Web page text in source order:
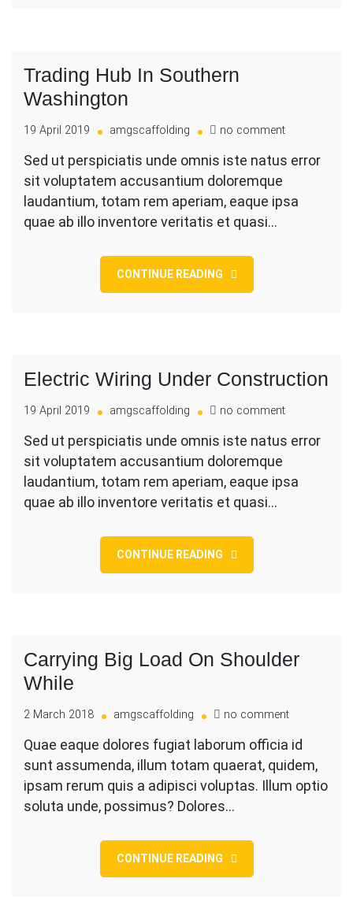
Trading Hub In Southern
Washington
19 April 2019 amgscaffolding no commenton
Hub
Southern
Sed ut perspiciatis unde omnis iste natus error
sit voluptatem accusantium doloremque
laudantium, totam rem aperiam, eaque ipsa
quae ab illo inventore veritatis et quasi…
CONTINUE READING
Electric Wiring Under Construction
19 April 2019 amgscaffolding no commenton
Wiring
Construction
Sed ut perspiciatis unde omnis iste natus error
sit voluptatem accusantium doloremque
laudantium, totam rem aperiam, eaque ipsa
quae ab illo inventore veritatis et quasi…
CONTINUE READING
Carrying Big Load On Shoulder
While
2 March 2018 amgscaffolding no commenton
Big
Load
On
Shoulder
Quae eaque dolores fugiat laborum officia id
sunt assumenda, illum totam quaerat, quidem,
ipsam rerum quis a adipisci voluptas. Illum optio
soluta unde, possimus? Dolores…
CONTINUE READING